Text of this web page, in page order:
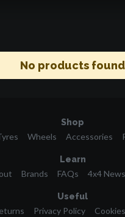
No products found
Shop
Wheels Accessories
Learn
Brands FAQs 4x4 News
Useful
Privacy Policy Cookies